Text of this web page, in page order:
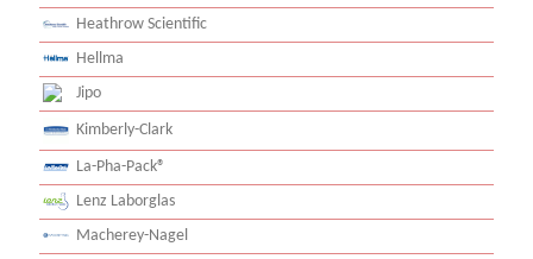
Heathrow Scientific
Hellma
Jipo
Kimberly-Clark
La-Pha-Pack®
Lenz Laborglas
Macherey-Nagel